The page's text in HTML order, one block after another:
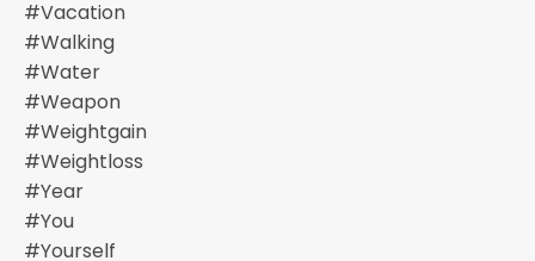
#vacation
#walking
#water
#weapon
#weightgain
#weightloss
#year
#you
#yourself